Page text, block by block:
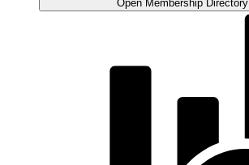
Open Membership Directory